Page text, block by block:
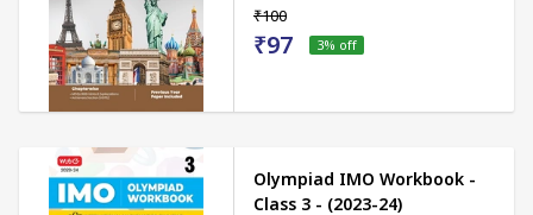
₹100
₹97 3% off
Olympiad IMO Workbook -
Class 3 - (2023-24)